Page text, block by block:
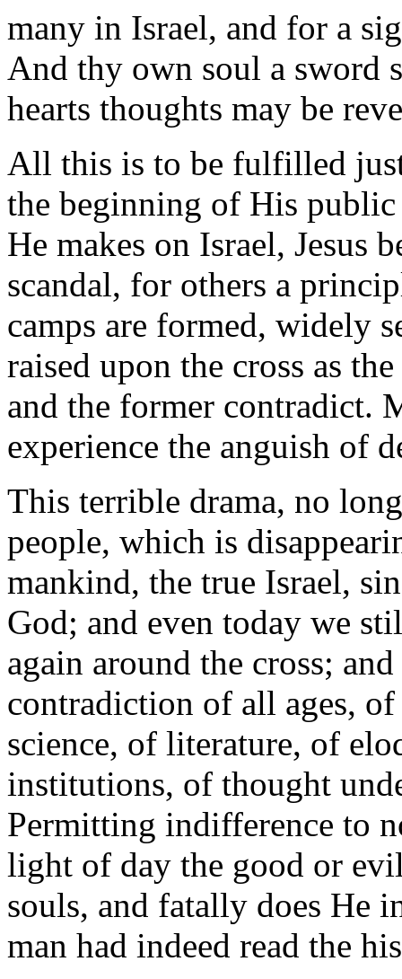
many in Israel, and for a
And thy own soul a sword
hearts thoughts may be
All this is to be fulfilled
the beginning of His
He makes on Israel, Jesus
scandal, for others a
camps are formed, widely
raised upon the cross as
and the former contradict.
experience the anguish of
This terrible drama, no
people, which is
mankind, the true Israel,
God; and even today we
again around the cross;
contradiction of all ages,
science, of literature, of
institutions, of thought
Permitting indifference to
light of day the good or
souls, and fatally does He
man had indeed read the